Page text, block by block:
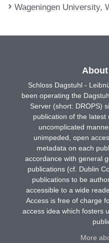
Wageningen University,
About
Schloss Dagstuhl -
been operating the
Server (short: DROPS)
publication of the
uncomplicated
unimpeded, open
metadata on each
accordance with general
publications (cf. Dublin
publications to be
accessible to a wide
Access is free of charge
access idea which fosters
More